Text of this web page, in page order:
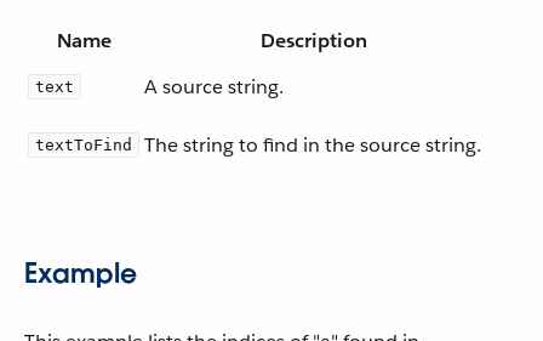
Name Description
text A source string.
textToFind The string to find in the source string.
Example